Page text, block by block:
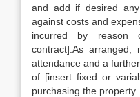
and add if desired
against costs and
incurred by reason
contract].As
attendance and a
of [insert fixed or
purchasing the property